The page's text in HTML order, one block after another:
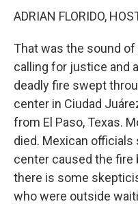
ADRIAN FLORIDO,
That was the sound
calling for justice and
deadly fire swept
center in Ciudad
from El Paso, Texas.
died. Mexican
center caused the fire
there is some
who were outside